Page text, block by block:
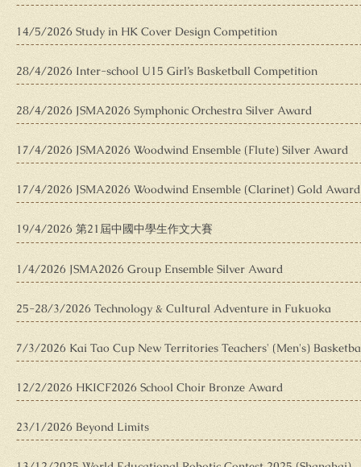
14/5/2026 Study in HK Cover Design Competition
28/4/2026 Inter-school U15 Girl’s Basketball Competition
28/4/2026 JSMA2026 Symphonic Orchestra Silver Award
17/4/2026 JSMA2026 Woodwind Ensemble (Flute) Silver Award
17/4/2026 JSMA2026 Woodwind Ensemble (Clarinet) Gold Award
19/4/2026 第21屆中國中學生作文大賽
1/4/2026 JSMA2026 Group Ensemble Silver Award
25-28/3/2026 Technology & Cultural Adventure in Fukuoka
7/3/2026 Kai Tao Cup New Territories Teachers' (Men's)
12/2/2026 HKICF2026 School Choir Bronze Award
23/1/2026 Beyond Limits